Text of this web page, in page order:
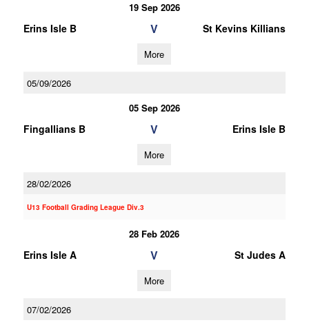
19 Sep 2026
Erins Isle B V St Kevins Killians
More
05/09/2026
05 Sep 2026
Fingallians B V Erins Isle B
More
28/02/2026
U13 Football Grading League Div.3
28 Feb 2026
Erins Isle A V St Judes A
More
07/02/2026